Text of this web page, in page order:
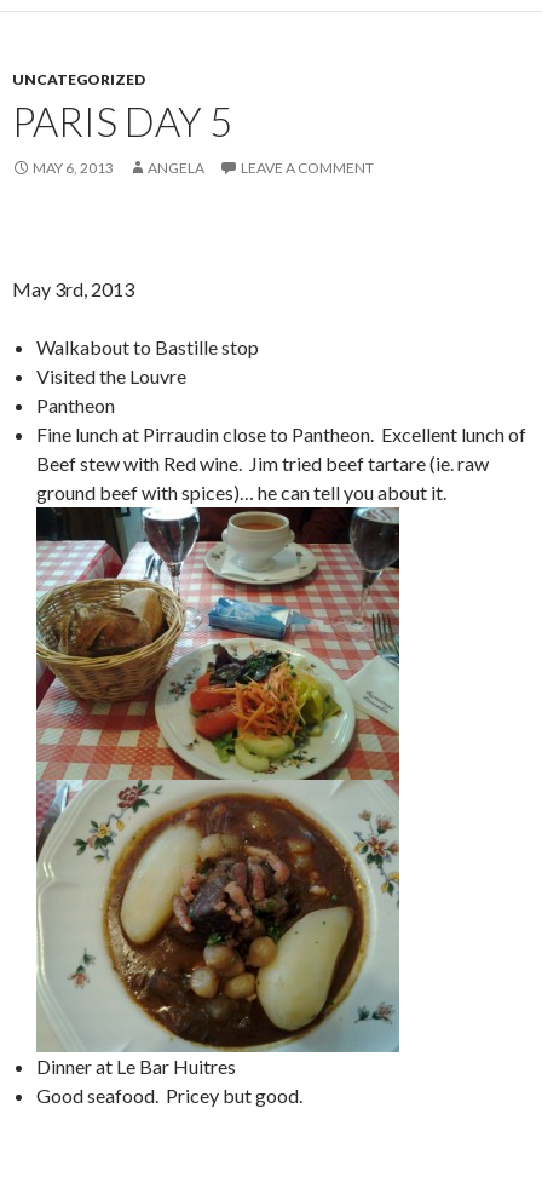
UNCATEGORIZED
PARIS DAY 5
MAY 6, 2013 ANGELA LEAVE A COMMENT
May 3rd, 2013
Walkabout to Bastille stop
Visited the Louvre
Pantheon
Fine lunch at Pirraudin close to Pantheon. Excellent lunch of
Beef stew with Red wine. Jim tried beef tartare (ie. raw
ground beef with spices)… he can tell you about it.
Dinner at Le Bar Huitres
Good seafood. Pricey but good.